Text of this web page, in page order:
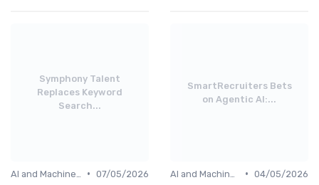
Symphony Talent
Replaces Keyword
Search...
• 07/05/2026
SmartRecruiters Bets
on Agentic AI:...
• 04/05/2026